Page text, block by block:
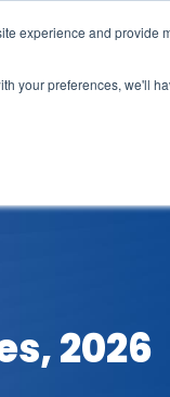
experience and provide
your preferences, we'll
2026